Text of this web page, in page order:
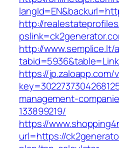
http://
http://www.semplice.lt/
https://jp.zaloapp.com/
management-
133899219/
https://
url=https://